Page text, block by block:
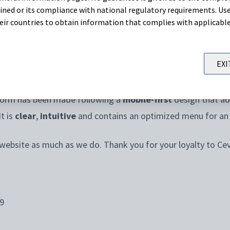
for information, Ceva has developed a new website
and
has been made following amobile-firstdesign that
is clear, intuitive and contains an optimized menu for an
as much as we do. Thank you for your loyalty to
or its compliance with national regulatory requirements.
countries to obtain information that complies with